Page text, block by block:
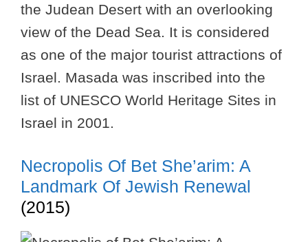
the Judean Desert with an overlooking
view of the Dead Sea. It is considered
as one of the major tourist attractions of
Israel. Masada was inscribed into the
list of UNESCO World Heritage Sites in
Israel in 2001.
Necropolis Of Bet She’arim: A
Landmark Of Jewish Renewal
(2015)